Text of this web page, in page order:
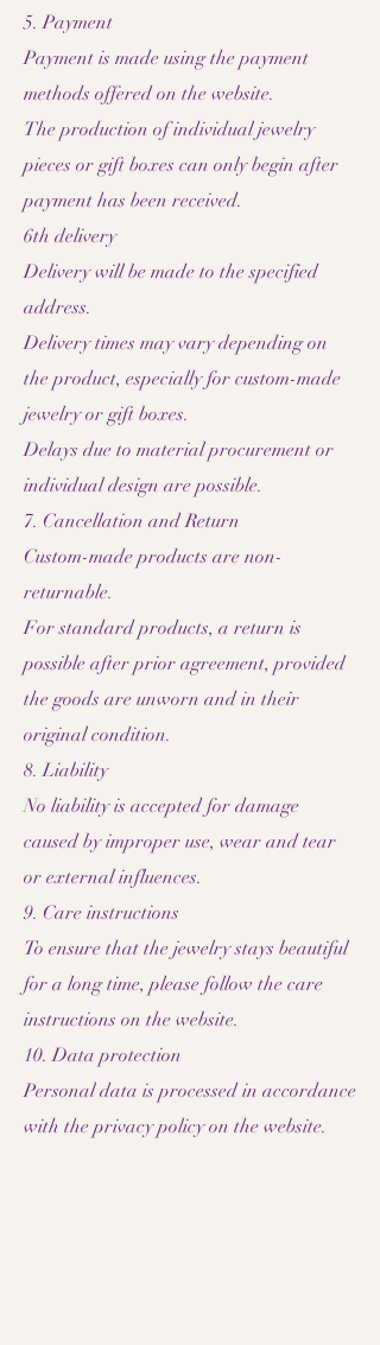
5. Payment
Payment is made using the payment
methods offered on the website.
The production of individual jewelry
pieces or gift boxes can only begin after
payment has been received.
6th delivery
Delivery will be made to the specified
address.
Delivery times may vary depending on
the product, especially for custom-made
jewelry or gift boxes.
Delays due to material procurement or
individual design are possible.
7. Cancellation and Return
Custom-made products are non-
returnable.
For standard products, a return is
possible after prior agreement, provided
the goods are unworn and in their
original condition.
8. Liability
No liability is accepted for damage
caused by improper use, wear and tear
or external influences.
9. Care instructions
To ensure that the jewelry stays beautiful
for a long time, please follow the care
instructions on the website.
10. Data protection
Personal data is processed in accordance
with the privacy policy on the website.